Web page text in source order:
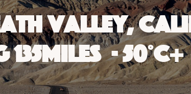
VALLEY,
135MILES · 50°C+